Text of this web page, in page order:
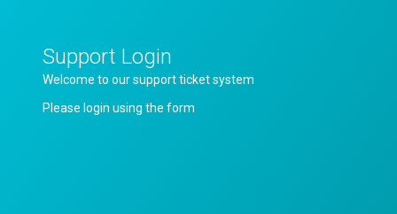
Support Login
Welcome to our support ticket system
Please login using the form